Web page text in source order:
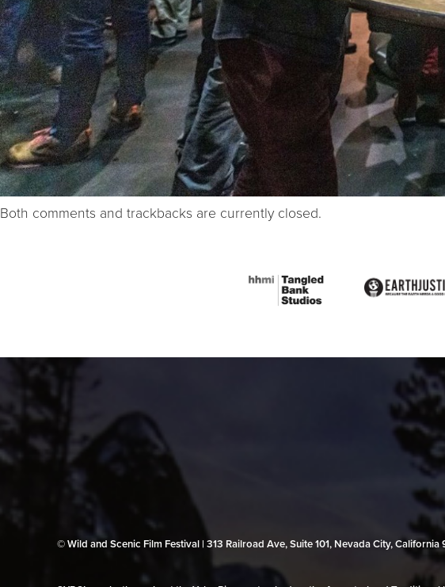
Both comments and trackbacks are currently closed.
© Wild and Scenic Film Festival | 313 Railroad Ave, Suite 101, Nevada City,